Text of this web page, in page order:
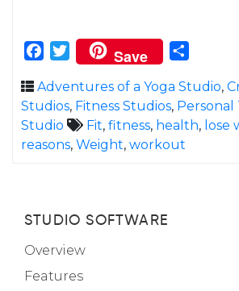
Facebook
Twitter
Save
Adventures of a Yoga Studio,
Studios, Fitness Studios, Personal
Studio
Fit, fitness, health, lose
reasons, Weight, workout
STUDIO SOFTWARE
Overview
Features